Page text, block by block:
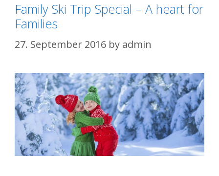
Family Ski Trip Special – A heart for
Families
27. September 2016 by admin